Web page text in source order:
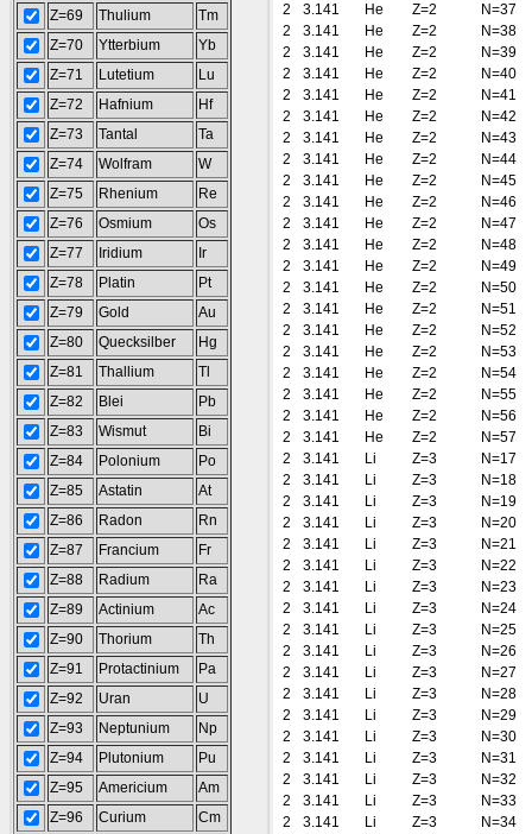
Z=69
Thulium
Tm
Z=70
Ytterbium
Yb
Z=71
Lutetium
Lu
Z=72
Hafnium
Hf
Z=73
Tantal
Ta
Z=74
Wolfram
W
Z=75
Rhenium
Re
Z=76
Osmium
Os
Z=77
Iridium
Ir
Z=78
Platin
Pt
Z=79
Gold
Au
Z=80
Quecksilber
Hg
Z=81
Thallium
Tl
Z=82
Blei
Pb
Z=83
Wismut
Bi
Z=84
Polonium
Po
Z=85
Astatin
At
Z=86
Radon
Rn
Z=87
Francium
Fr
Z=88
Radium
Ra
Z=89
Actinium
Ac
Z=90
Thorium
Th
Z=91
Protactinium
Pa
Z=92
Uran
U
Z=93
Neptunium
Np
Z=94
Plutonium
Pu
Z=95
Americium
Am
Z=96
Curium
Cm
2
3.141 He Z=2
N=37
2
3.141 He Z=2
N=38
2
3.141 He Z=2
N=39
2
3.141 He Z=2
N=40
2
3.141 He Z=2
N=41
2
3.141 He Z=2
N=42
2
3.141 He Z=2
N=43
2
3.141 He Z=2
N=44
2
3.141 He Z=2
N=45
2
3.141 He Z=2
N=46
2
3.141 He Z=2
N=47
2
3.141 He Z=2
N=48
2
3.141 He Z=2
N=49
2
3.141 He Z=2
N=50
2
3.141 He Z=2
N=51
2
3.141 He Z=2
N=52
2
3.141 He Z=2
N=53
2
3.141 He Z=2
N=54
2
3.141 He Z=2
N=55
2
3.141 He Z=2
N=56
2
3.141 He Z=2
N=57
2
3.141 Li Z=3
N=17
2
3.141 Li Z=3
N=18
2
3.141 Li Z=3
N=19
2
3.141 Li Z=3
N=20
2
3.141 Li Z=3
N=21
2
3.141 Li Z=3
N=22
2
3.141 Li Z=3
N=23
2
3.141 Li Z=3
N=24
2
3.141 Li Z=3
N=25
2
3.141 Li Z=3
N=26
2
3.141 Li Z=3
N=27
2
3.141 Li Z=3
N=28
2
3.141 Li Z=3
N=29
2
3.141 Li Z=3
N=30
2
3.141 Li Z=3
N=31
2
3.141 Li Z=3
N=32
2
3.141 Li Z=3
N=33
2
3.141 Li Z=3
N=34